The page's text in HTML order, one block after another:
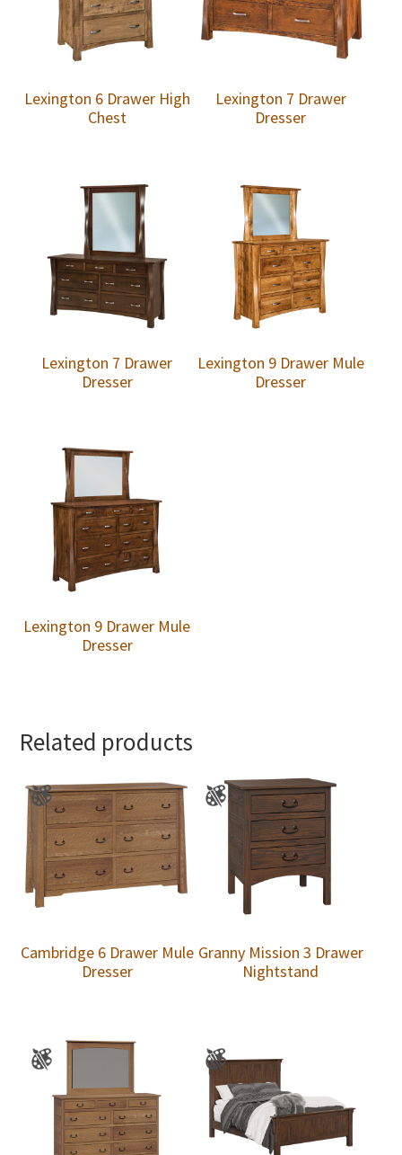
Lexington 6 Drawer High
Chest
Lexington 7 Drawer
Dresser
Lexington 7 Drawer
Dresser
Lexington 9 Drawer Mule
Dresser
Lexington 9 Drawer Mule
Dresser
Related products
Cambridge 6 Drawer Mule
Dresser
Granny Mission 3 Drawer
Nightstand